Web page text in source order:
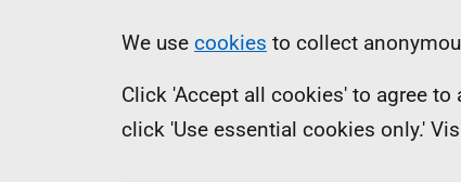
Information
We use cookies to collect
Click 'Accept all cookies' to agree
click 'Use essential cookies only.'